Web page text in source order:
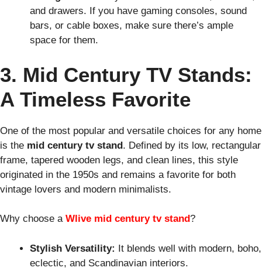
and drawers. If you have gaming consoles, sound
bars, or cable boxes, make sure there’s ample
space for them.
3. Mid Century TV Stands:
A Timeless Favorite
One of the most popular and versatile choices for any home
is the mid century tv stand. Defined by its low, rectangular
frame, tapered wooden legs, and clean lines, this style
originated in the 1950s and remains a favorite for both
vintage lovers and modern minimalists.
Why choose a Wlive mid century tv stand ?
Stylish Versatility: It blends well with modern, boho,
eclectic, and Scandinavian interiors.